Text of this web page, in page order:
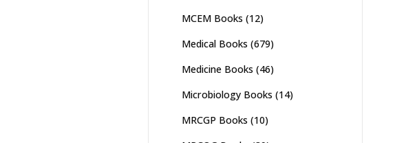
MCEM Books (12)
Medical Books (679)
Medicine Books (46)
Microbiology Books (14)
MRCGP Books (10)